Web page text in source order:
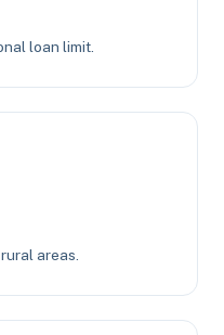
loan limit.
areas.